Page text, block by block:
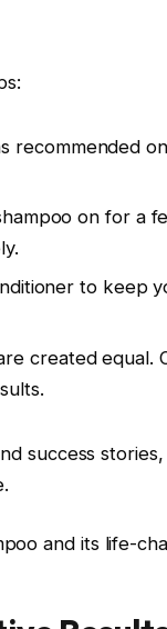
recommended
on for a
to keep
created equal.
success
and its life-